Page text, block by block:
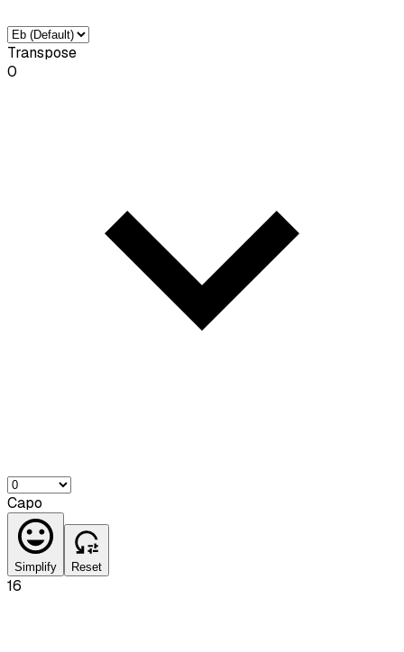
Transpose
0
Capo
Simplify Reset
16